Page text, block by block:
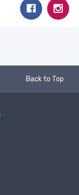
Back to Top